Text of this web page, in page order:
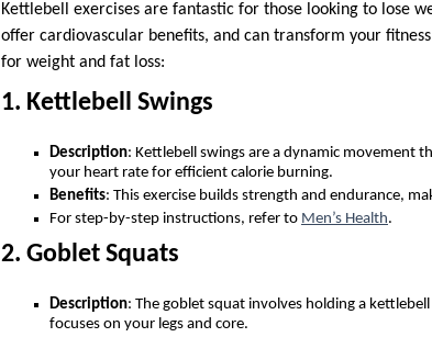
Kettlebell exercises are fantastic for those looking to lose
offer cardiovascular benefits, and can transform your
for weight and fat loss:
1. Kettlebell Swings
Description: Kettlebell swings are a dynamic movement
your heart rate for efficient calorie burning.
Benefits: This exercise builds strength and endurance,
For step-by-step instructions, refer to Men’s Health.
2. Goblet Squats
Description: The goblet squat involves holding a
focuses on your legs and core.